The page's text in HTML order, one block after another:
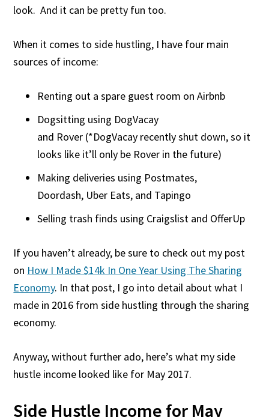
look. And it can be pretty fun too.
When it comes to side hustling, I have four main
sources of income:
Renting out a spare guest room on Airbnb
Dogsitting using DogVacay
and Rover (*DogVacay recently shut down, so it
looks like it’ll only be Rover in the future)
Making deliveries using Postmates,
Doordash, Uber Eats, and Tapingo
Selling trash finds using Craigslist and OfferUp
If you haven’t already, be sure to check out my post
on How I Made $14k In One Year Using The Sharing
Economy. In that post, I go into detail about what I
made in 2016 from side hustling through the sharing
economy.
Anyway, without further ado, here’s what my side
hustle income looked like for May 2017.
Side Hustle Income for May